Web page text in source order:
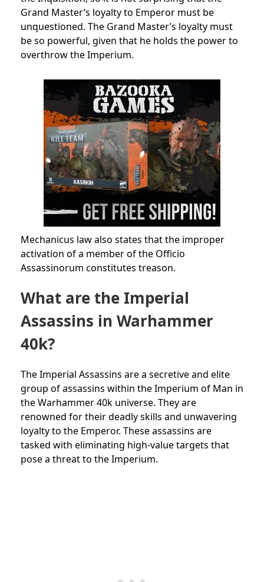
Grand Master’s loyalty to Emperor must be
unquestioned. The Grand Master’s loyalty must
be so powerful, given that he holds the power to
overthrow theImperium.
Mechanicus law also states that the improper
activation of a member of the Officio
Assassinorum constitutes treason.
What are the Imperial
Assassins in Warhammer
40k?
The Imperial Assassins are a secretive and elite
group of assassins within the Imperium of Man in
the Warhammer 40k universe. They are
renowned for their deadly skills and unwavering
loyalty to the Emperor. These assassins are
tasked with eliminating high-value targets that
pose a threat to the Imperium.